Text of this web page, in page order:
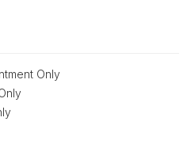
Only